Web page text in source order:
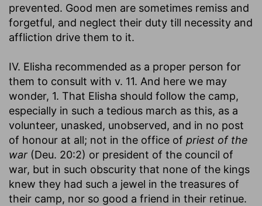
prevented. Good men are sometimes remiss and
forgetful, and neglect their duty till necessity and
affliction drive them to it.
IV. Elisha recommended as a proper person for
them to consult with v. 11. And here we may
wonder, 1. That Elisha should follow the camp,
especially in such a tedious march as this, as a
volunteer, unasked, unobserved, and in no post
of honour at all; not in the office of priest of the
war (Deu. 20:2) or president of the council of
war, but in such obscurity that none of the kings
knew they had such a jewel in the treasures of
their camp, nor so good a friend in their retinue.